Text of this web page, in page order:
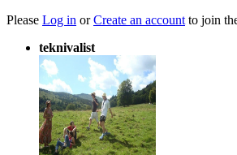
Please Log in orCreate an account to join
teknivalist